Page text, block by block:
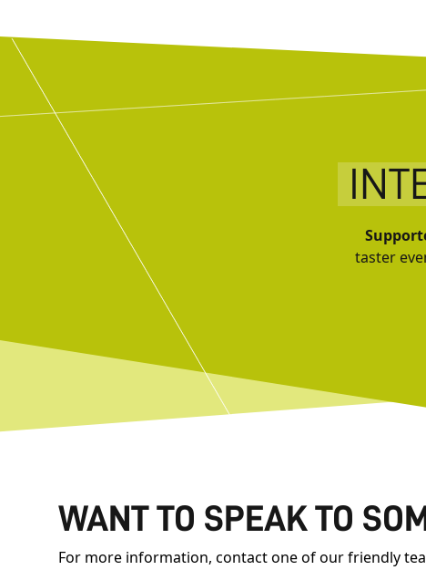
taster
WANT TO SPEAK TO
For more information, contact one of our friendly